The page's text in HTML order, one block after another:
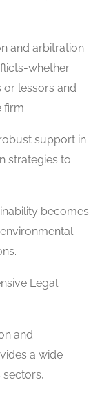
and arbitration
whether
lessors and
firm.
support in
strategies to
becomes
Legal
and
a wide
sectors,